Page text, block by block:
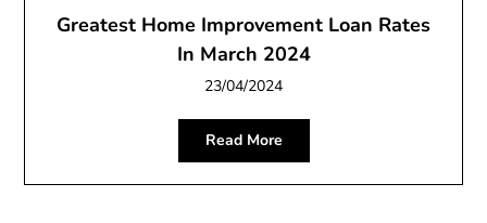
Greatest Home Improvement Loan Rates
In March 2024
23/04/2024
Read More